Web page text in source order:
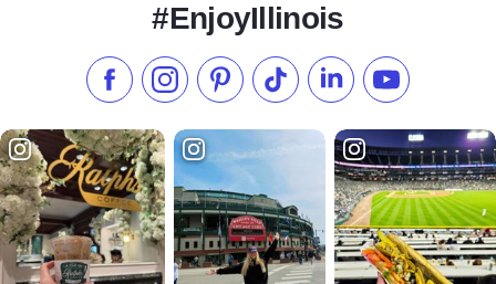
#EnjoyIllinois
Like us on Facebook
Follow us on Instagram
Check our Pinterest
Follow us on TikTok
Follow us onSubscribe to